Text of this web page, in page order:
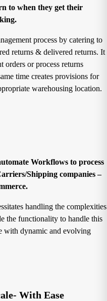
to when they get their
process by catering to
returns & delivered returns. It
orders or process returns
time creates provisions for
warehousing location.
Workflows to process
Shipping companies –
handling the complexities
the functionality to handle this
with dynamic and evolving
With Ease